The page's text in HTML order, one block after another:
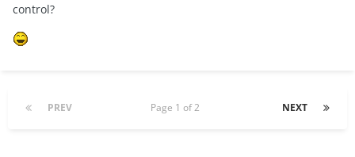
control?
PREV NEXT
Page 1 of 2